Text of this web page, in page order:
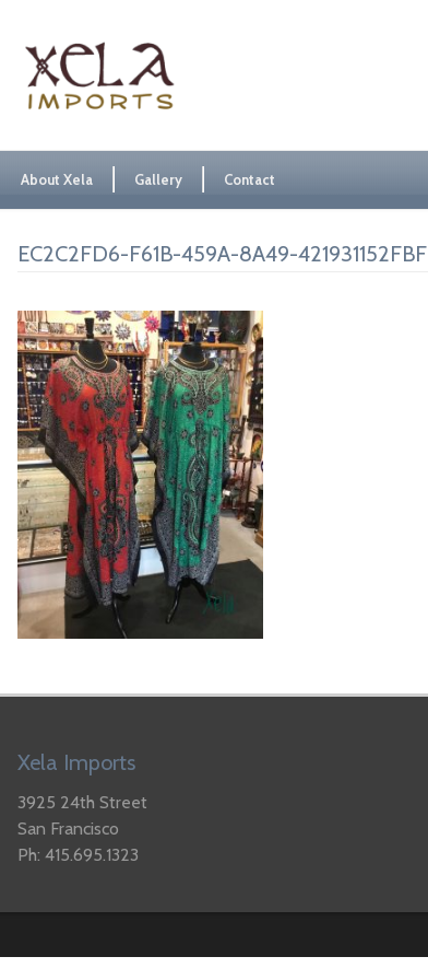
About Xela Gallery Contact
EC2C2FD6-F61B-459A-8A49-421931152FBF
Xela Imports
3925 24th Street
San Francisco
Ph: 415.695.1323